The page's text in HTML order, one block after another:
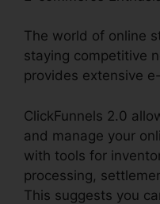
The world of online
staying competitive
provides extensive
ClickFunnels 2.0
and manage your
with tools for
processing,
This suggests you